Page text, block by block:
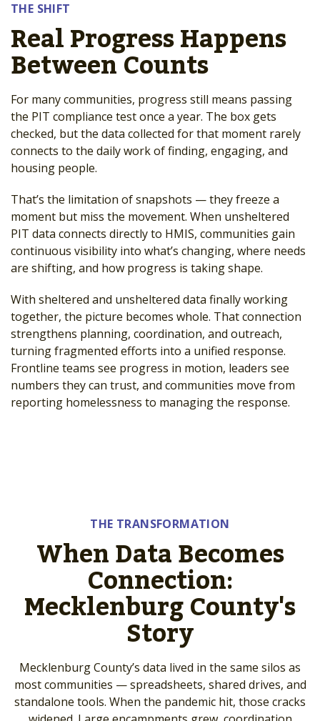
THE SHIFT
Real Progress Happens
Between Counts
For many communities, progress still means passing
the PIT compliance test once a year. The box gets
checked, but the data collected for that moment rarely
connects to the daily work of finding, engaging, and
housing people.
That’s the limitation of snapshots — they freeze a
moment but miss the movement. When unsheltered
PIT data connects directly to HMIS, communities gain
continuous visibility into what’s changing, where needs
are shifting, and how progress is taking shape.
With sheltered and unsheltered data finally working
together, the picture becomes whole. That connection
strengthens planning, coordination, and outreach,
turning fragmented efforts into a unified response.
Frontline teams see progress in motion, leaders see
numbers they can trust, and communities move from
reporting homelessness to managing the response.
THE TRANSFORMATION
When Data Becomes
Connection:
Mecklenburg County's
Story
Mecklenburg County’s data lived in the same silos as
most communities — spreadsheets, shared drives, and
standalone tools. When the pandemic hit, those cracks